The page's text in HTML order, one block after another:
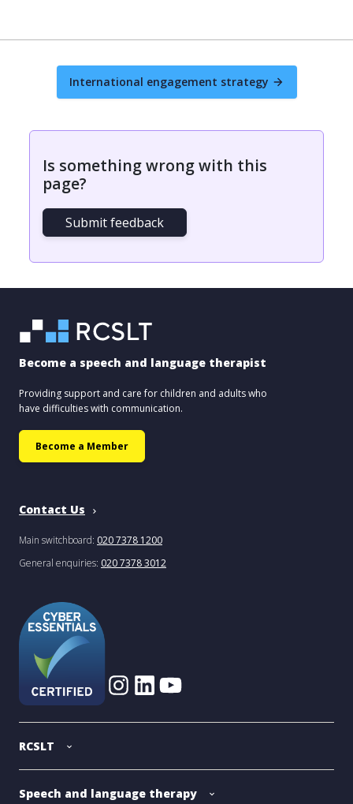
International engagement strategy
Is something wrong with this
page?
Submit feedback
Become a speech and language therapist
Providing support and care for children and adults who
have difficulties with communication.
Become a Member
Contact Us
Main switchboard: 020 7378 1200
General enquiries: 020 7378 3012
RCSLT
Speech and language therapy